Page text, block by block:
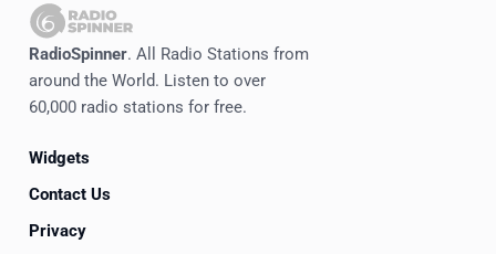
RadioSpinner. All Radio Stations from
around the World. Listen to over
60,000 radio stations for free.
Widgets
Contact Us
Privacy